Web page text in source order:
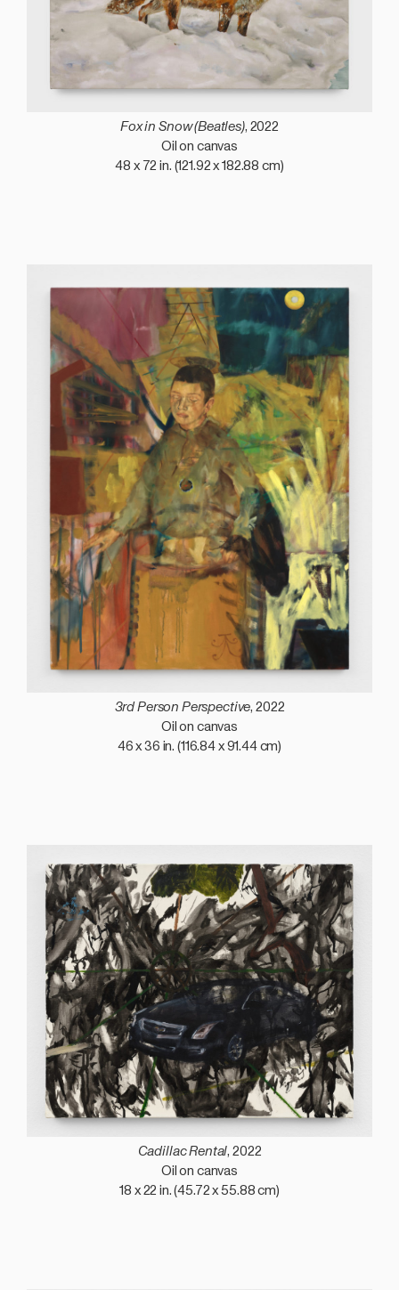
Fox in Snow (Beatles), 2022
Oil on canvas
48 x 72 in. (121.92 x 182.88 cm)
3rd Person Perspective, 2022
Oil on canvas
46 x 36 in. (116.84 x 91.44 cm)
Cadillac Rental, 2022
Oil on canvas
18 x 22 in. (45.72 x 55.88 cm)